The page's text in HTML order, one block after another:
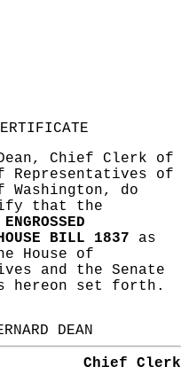
Chief Clerk of
Representatives of
do
that the
ENGROSSED
BILL 1837 as
House of
and the Senate
hereon set forth.
DEAN
Chief Clerk